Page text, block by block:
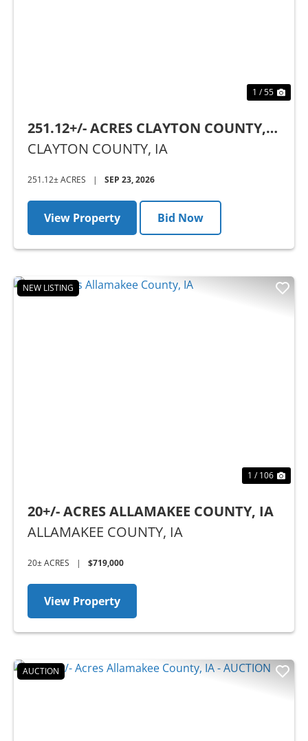
1 / 55
251.12+/- ACRES CLAYTON COUNTY,
IA - AUCTION
CLAYTON COUNTY, IA
251.12± ACRES | SEP 23, 2026
View Property Bid Now
NEW LISTING
1 / 106
20+/- ACRES ALLAMAKEE COUNTY, IA
ALLAMAKEE COUNTY, IA
20± ACRES | $719,000
View Property
AUCTION